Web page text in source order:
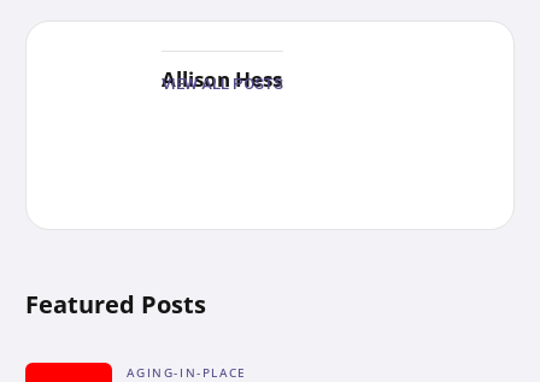
Allison Hess
VIEW ALL POSTS
Featured Posts
AGING-IN-PLACE